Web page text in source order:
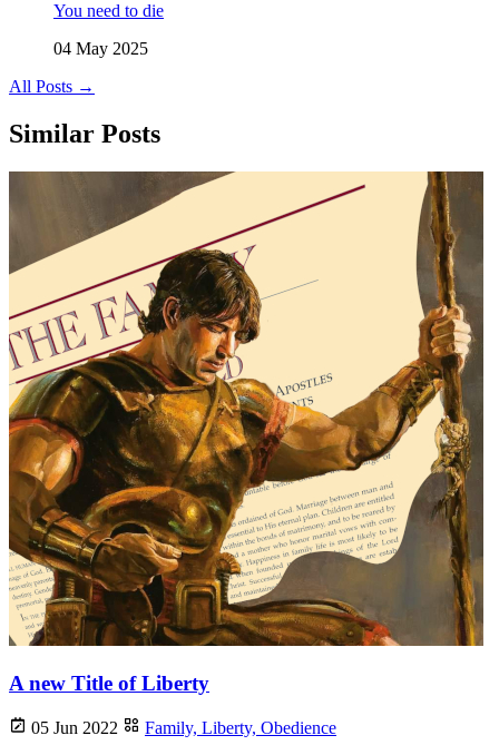
You need to die
04 May 2025
All Posts →
Similar Posts
A new Title of Liberty
05 Jun 2022 Family, Liberty, Obedience